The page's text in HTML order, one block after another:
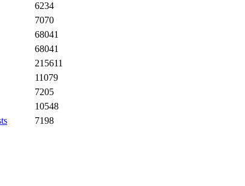
6234
7070
68041
68041
215611
11079
7205
10548
7198